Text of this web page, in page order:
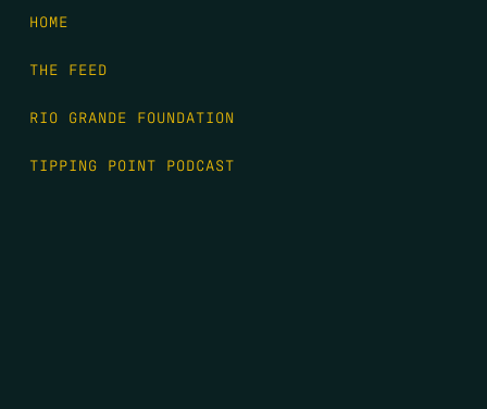
HOME
THE FEED
RIO GRANDE FOUNDATION
TIPPING POINT PODCAST